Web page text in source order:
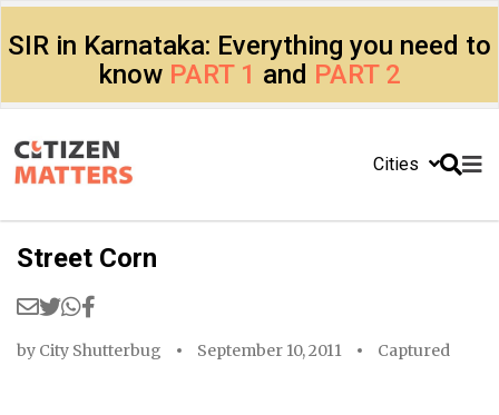
SIR in Karnataka: Everything you need to
know PART 1 and PART 2
Cities
Street Corn
by City Shutterbug September 10, 2011 Captured